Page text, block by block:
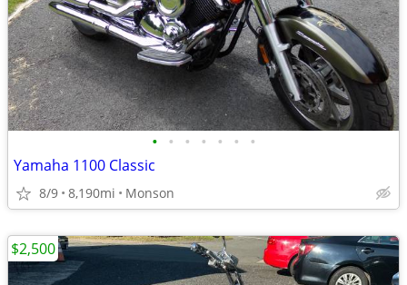
• • • • • • •
Yamaha 1100 Classic
8/9 8,190mi Monson
$2,500